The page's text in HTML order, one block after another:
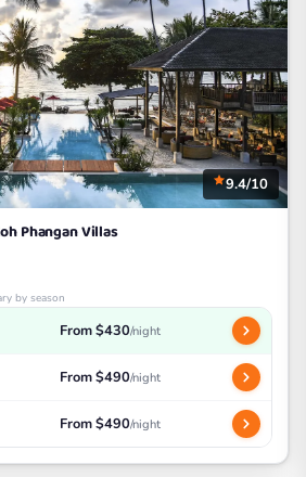
9.4/10
Phangan Villas
by season
From $430/night
From $490/night
From $490/night